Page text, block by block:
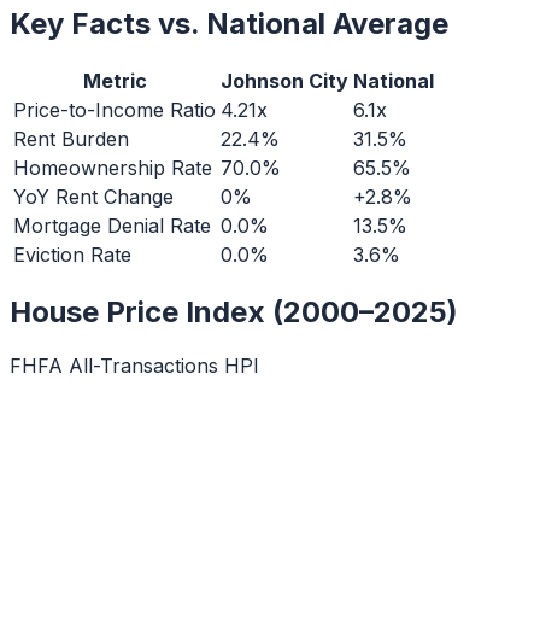
Key Facts vs. National Average
Metric Johnson City National
Price-to-Income Ratio 4.21x
6.1x
Rent Burden
22.4%
31.5%
Homeownership Rate 70.0%
65.5%
YoY Rent Change
0%
+2.8%
Mortgage Denial Rate 0.0%
13.5%
Eviction Rate
0.0% 3.6%
House Price Index (2000–2025)
FHFA All-Transactions HPI